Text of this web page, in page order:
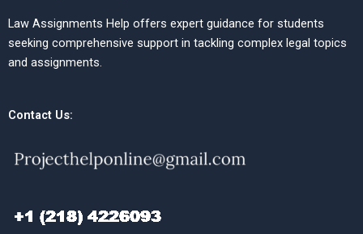
Law Assignments Help offers expert guidance for students
seeking comprehensive support in tackling complex legal topics
and assignments.
Contact Us: